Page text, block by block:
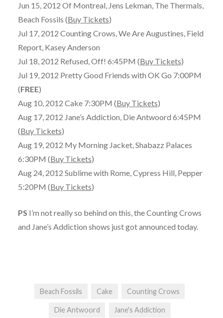
Jun 15, 2012 Of Montreal, Jens Lekman, The Thermals,
Beach Fossils (Buy Tickets)
Jul 17, 2012 Counting Crows, We Are Augustines, Field
Report, Kasey Anderson
Jul 18, 2012 Refused, Off! 6:45PM (Buy Tickets)
Jul 19, 2012 Pretty Good Friends with OK Go 7:00PM
(FREE)
Aug 10, 2012 Cake 7:30PM (Buy Tickets)
Aug 17, 2012 Jane’s Addiction, Die Antwoord 6:45PM
(Buy Tickets)
Aug 19, 2012 My Morning Jacket, Shabazz Palaces
6:30PM (Buy Tickets)
Aug 24, 2012 Sublime with Rome, Cypress Hill, Pepper
5:20PM (Buy Tickets)
PS I’m not really so behind on this, the Counting Crows
and Jane’s Addiction shows just got announced today.
Beach Fossils Cake Counting Crows
Die Antwoord Jane's Addiction